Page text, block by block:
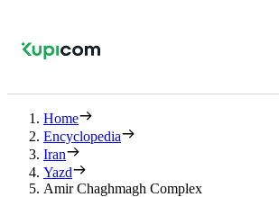
Home
Encyclopedia
Iran
Yazd
Amir Chaghmagh Complex